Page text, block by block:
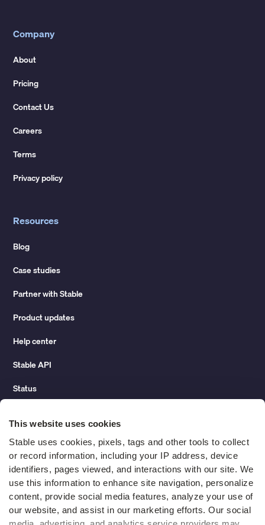
This website uses cookies
Stable uses cookies, pixels, tags and other tools to collect
or record information, including your IP address, device
identifiers, pages viewed, and interactions with our site. We
use this information to enhance site navigation, personalize
content, provide social media features, analyze your use of
our website, and assist in our marketing efforts. Our social
Company
About
Pricing
Contact Us
Careers
Terms
Privacy policy
Resources
Blog
Case studies
Partner with Stable
Product updates
Help center
Stable API
Status
Change of address guide
ROI calculator
Compare